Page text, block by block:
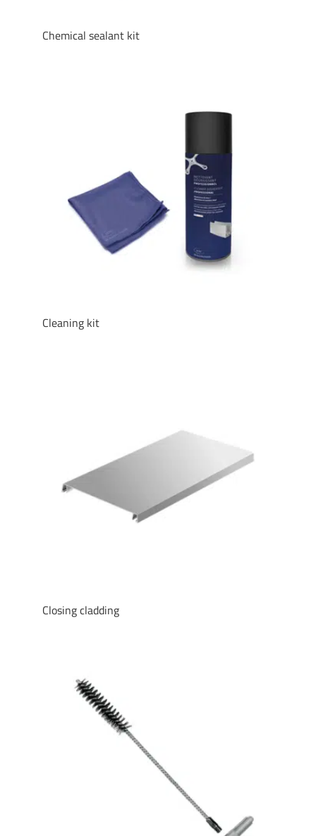
Chemical sealant kit
Cleaning kit
Closing cladding